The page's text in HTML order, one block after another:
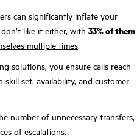
can significantly inflate your
like it either, with 33% of them
multiple times.
solutions, you ensure calls reach
set, availability, and customer
number of unnecessary transfers,
of escalations.